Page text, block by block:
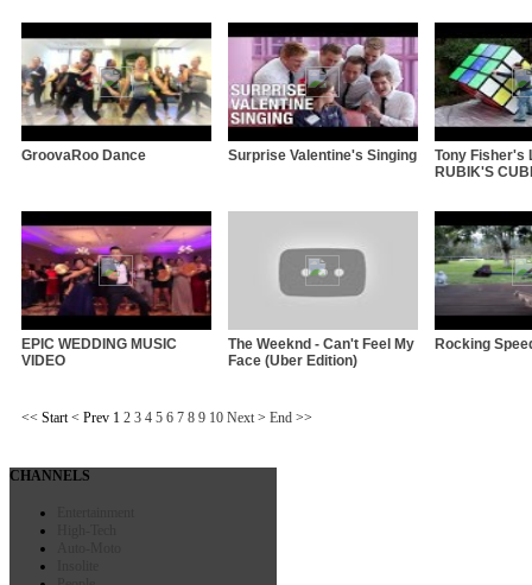
GroovaRoo Dance Surprise Valentine's Singing
Tony Fisher's
RUBIK'S
EPIC WEDDING MUSIC
VIDEO
The Weeknd - Can't Feel My
Face (Uber Edition)
Rocking
<< Start< Prev 1 2 3 4 5 6 7 8 9 10 Next > End >>
CHANNELS